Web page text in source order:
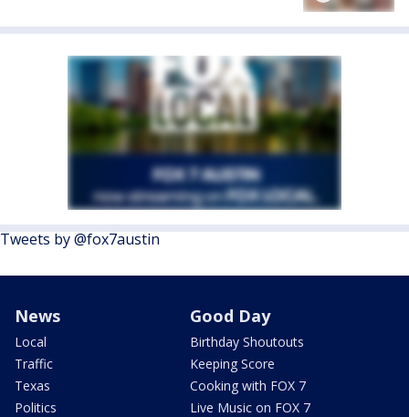
Tweets by @fox7austin
News
Local
Traffic
Texas
Politics
Good Day
Birthday Shoutouts
Keeping Score
Cooking with FOX 7
Live Music on FOX 7